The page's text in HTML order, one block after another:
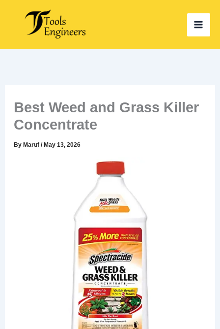
content
Best Weed and Grass Killer
Concentrate
ByMaruf/May 13, 2026